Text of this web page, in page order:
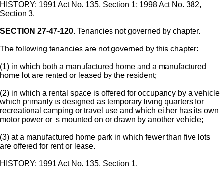
HISTORY: 1991 Act No. 135, Section 1; 1998 Act No. 382,
Section 3.
SECTION 27-47-120. Tenancies not governed by chapter.
The following tenancies are not governed by this chapter:
(1) in which both a manufactured home and a manufactured
home lot are rented or leased by the resident;
(2) in which a rental space is offered for occupancy by a vehicle
which primarily is designed as temporary living quarters for
recreational camping or travel use and which either has its own
motor power or is mounted on or drawn by another vehicle;
(3) at a manufactured home park in which fewer than five lots
are offered for rent or lease.
HISTORY: 1991 Act No. 135, Section 1.